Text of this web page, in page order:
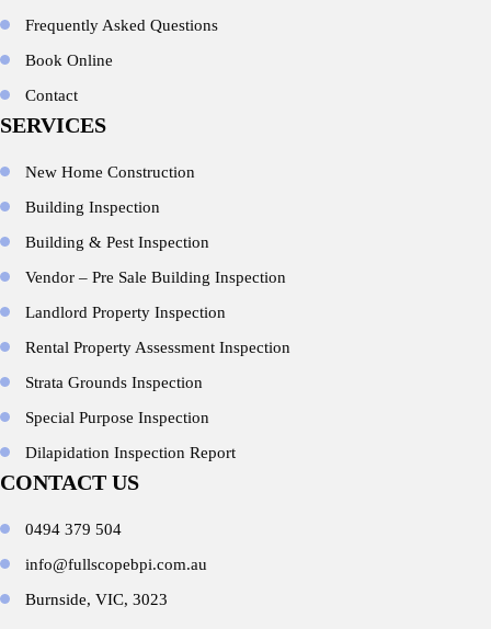
Frequently Asked Questions
Book Online
Contact
SERVICES
New Home Construction
Building Inspection
Building & Pest Inspection
Vendor – Pre Sale Building Inspection
Landlord Property Inspection
Rental Property Assessment Inspection
Strata Grounds Inspection
Special Purpose Inspection
Dilapidation Inspection Report
CONTACT US
0494 379 504
info@fullscopebpi.com.au
Burnside, VIC, 3023